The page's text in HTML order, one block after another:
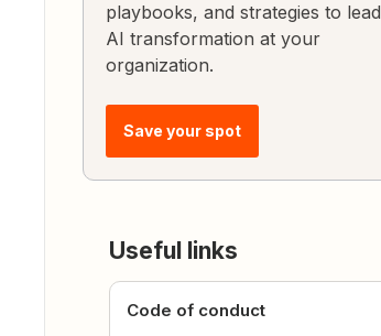
playbooks, and strategies to lead
AI transformation at your
organization.
Save your spot
Useful links
Code of conduct